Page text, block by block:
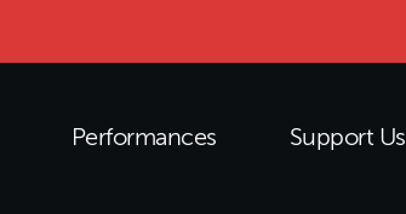
Performances Support Us